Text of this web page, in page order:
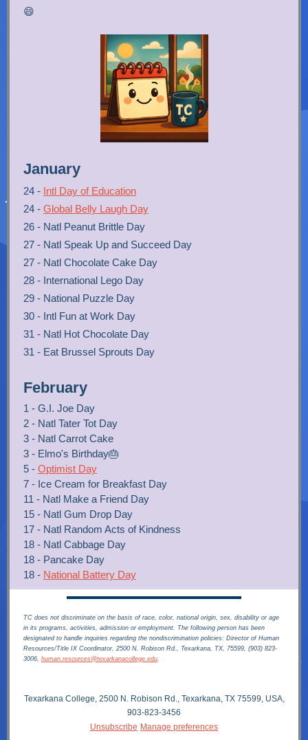
😄
January
24 - Intl Day of Education
24 - Global Belly Laugh Day
26 - Natl Peanut Brittle Day
27 - Natl Speak Up and Succeed Day
27 - Natl Chocolate Cake Day
28 - International Lego Day
29 - National Puzzle Day
30 - Intl Fun at Work Day
31 - Natl Hot Chocolate Day
31 - Eat Brussel Sprouts Day
February
1 - G.I. Joe Day
2 - Natl Tater Tot Day
3 - Natl Carrot Cake
3 - Elmo's Birthday🎂
5 - Optimist Day
7 - Ice Cream for Breakfast Day
11 - Natl Make a Friend Day
15 - Natl Gum Drop Day
17 - Natl Random Acts of Kindness
18 - Natl Cabbage Day
18 - Pancake Day
18 - National Battery Day
TC does not discriminate on the basis of race, color, national origin, sex, disability or age
in its programs, activities, admission or employment. The following person has been
designated to handle inquiries regarding the nondiscrimination policies: Director of Human
Resources/Title IX Coordinator, 2500 N. Robison Rd., Texarkana, TX, 75599, (903) 823-
3006, human.resources@texarkanacollege.edu.
Texarkana College, 2500 N. Robison Rd., Texarkana, TX 75599, USA,
903-823-3456
Unsubscribe Manage preferences